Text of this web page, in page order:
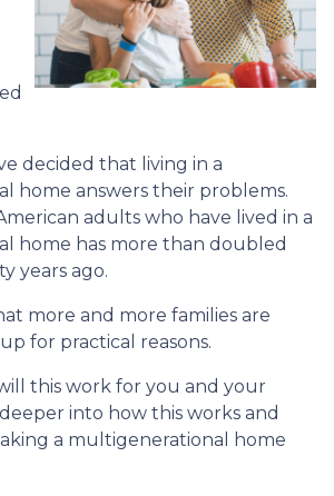
decided that living in a
home answers their problems.
adults who have lived in a
home has more than doubled
years ago.
more and more families are
for practical reasons.
this work for you and your
into how this works and
a multigenerational home